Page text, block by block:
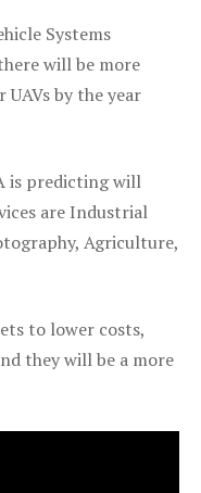
Systems
will be more
by the year
is predicting will
are Industrial
Agriculture,
to lower costs,
they will be a more